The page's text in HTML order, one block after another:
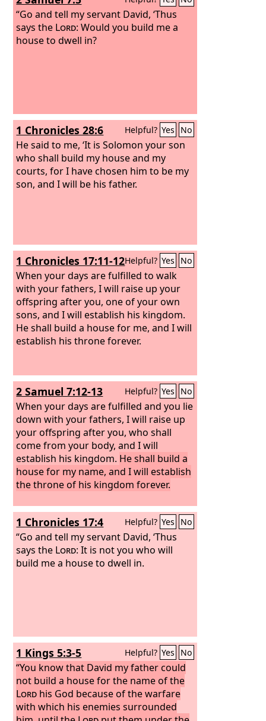
and quiet to Israel in his days. He shall
build a house for my name. He shall be
my son, and I will be his father, and I
“Go and tell my servant David, ‘Thus
says the Lord: Would you build me a
house to dwell in?
1 Chronicles 28:6 Helpful? Yes No
He said to me, ‘It is Solomon your son
who shall build my house and my
courts, for I have chosen him to be my
son, and I will be his father.
1 Chronicles 17:11-12Helpful? Yes No
When your days are fulfilled to walk
with your fathers, I will raise up your
offspring after you, one of your own
sons, and I will establish his kingdom.
He shall build a house for me, and I will
establish his throne forever.
2 Samuel 7:12-13 Helpful? Yes No
When your days are fulfilled and you lie
down with your fathers, I will raise up
your offspring after you, who shall
come from your body, and I will
establish his kingdom. He shall build a
house for my name, and I will establish
the throne of his kingdom forever.
1 Chronicles 17:4 Helpful? Yes No
“Go and tell my servant David, ‘Thus
says the Lord: It is not you who will
build me a house to dwell in.
1 Kings 5:3-5 Helpful? Yes No
“You know that David my father could
not build a house for the name of the
Lord his God because of the warfare
with which his enemies surrounded